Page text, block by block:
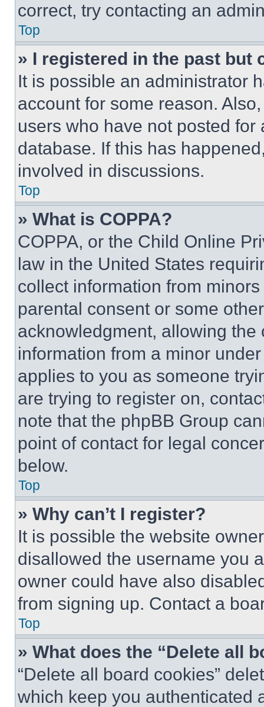
correct, try contacting an
Top
» I registered in the past but
It is possible an administrator
account for some reason.
users who have not posted
database. If this has
involved in discussions.
Top
» What is COPPA?
COPPA, or the Child Online
law in the United States
collect information from
parental consent or some
acknowledgment, allowing
information from a minor
applies to you as someone
are trying to register on,
note that the phpBB Group
point of contact for legal
below.
Top
» Why can’t I register?
It is possible the website
disallowed the username you
owner could have also
from signing up. Contact a
Top
» What does the “Delete all
“Delete all board cookies”
which keep you authenticated